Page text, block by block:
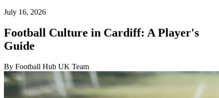
July 16, 2026
Football Culture in Cardiff: A Player's
Guide
By Football Hub UK Team